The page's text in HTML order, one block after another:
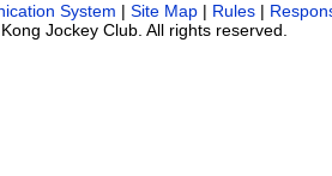
System | Site Map | Rules |
Jockey Club. All rights reserved.